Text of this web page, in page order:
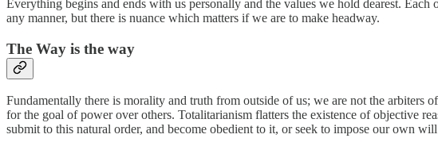
Everything begins and ends with us personally and the values we hold dearest.
any manner, but there is nuance which matters if we are to make headway.
The Way is the way
Fundamentally there is morality and truth from outside of us; we are not the
for the goal of power over others. Totalitarianism flatters the existence of objective
submit to this natural order, and become obedient to it, or seek to impose our own